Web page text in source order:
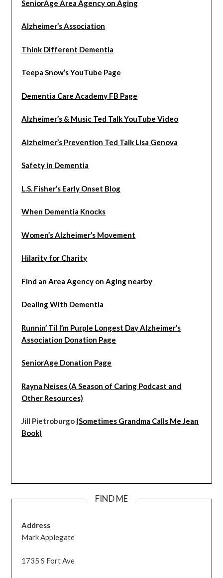
SeniorAge Area Agency on Aging
Alzheimer’s Association
Think Different Dementia
Teepa Snow’s YouTube Page
Dementia Care Academy FB Page
Alzheimer’s & Music Ted Talk YouTube Video
Alzheimer’s Prevention Ted Talk Lisa Genova
Safety in Dementia
L.S. Fisher’s Early Onset Blog
When Dementia Knocks
Women’s Alzheimer’s Movement
Hilarity for Charity
Find an Area Agency on Aging nearby
Dealing With Dementia
Runnin’ Til I’m Purple Longest Day Alzheimer’s
Association Donation Page
SeniorAge Donation Page
Rayna Neises (A Season of Caring Podcast and
Other Resources)
Jill Pietroburgo (Sometimes Grandma Calls Me Jean
Book)
FIND ME
Address
Mark Applegate
1735 S Fort Ave